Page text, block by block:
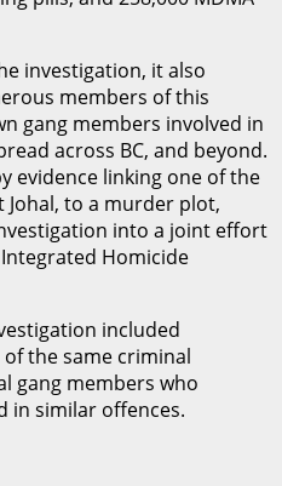
investigation, it also
members of this
gang members involved in
across BC, and beyond.
evidence linking one of the
Johal, to a murder plot,
into a joint effort
Homicide
included
the same criminal
gang members who
in similar offences.